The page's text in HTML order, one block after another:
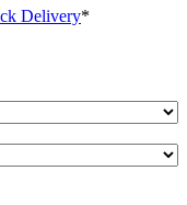
Delivery*